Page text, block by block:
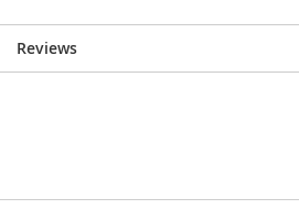
Reviews